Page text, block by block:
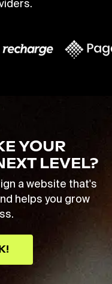
YOUR
LEVEL?
a website that's
helps you grow